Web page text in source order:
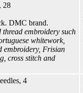
28
DMC brand.
thread embroidery such
whitework,
embroidery, Frisian
cross stitch and
4